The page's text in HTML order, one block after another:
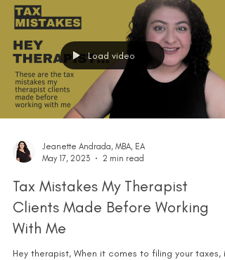
Load video
Jeanette Andrada, MBA, EA
May 17, 2023
2 min read
Tax Mistakes My Therapist
Clients Made Before Working
With Me
Hey therapist, When it comes to filing your taxes, it